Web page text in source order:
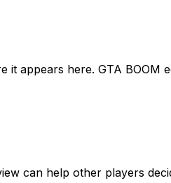
it appears here. GTA BOOM
can help other players